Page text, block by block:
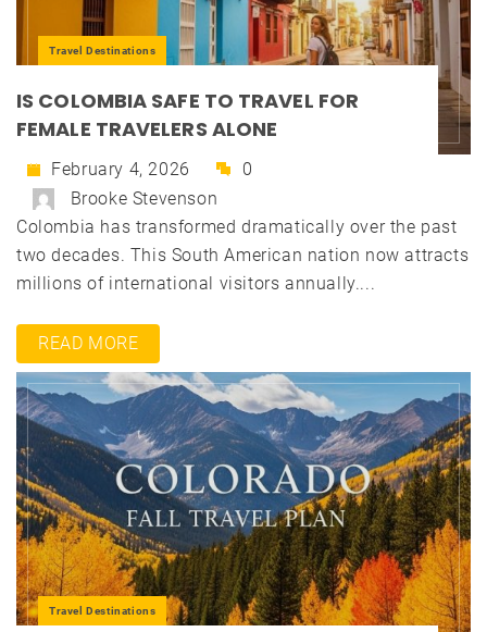
Travel Destinations
IS COLOMBIA SAFE TO TRAVEL FOR
FEMALE TRAVELERS ALONE
February 4, 2026
0
Brooke Stevenson
Colombia has transformed dramatically over the past
two decades. This South American nation now attracts
millions of international visitors annually....
READ MORE
Travel Destinations